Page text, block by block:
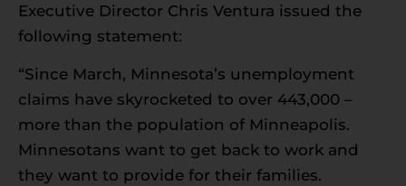
Executive Director Chris Ventura issued the
following statement:
“Since March, Minnesota’s unemployment
claims have skyrocketed to over 443,000 –
more than the population of Minneapolis.
Minnesotans want to get back to work and
they want to provide for their families.